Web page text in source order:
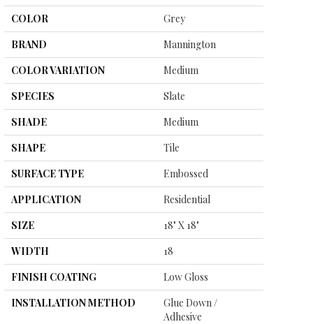
COLOR
Grey
BRAND
Mannington
COLOR VARIATION
Medium
SPECIES
Slate
SHADE
Medium
SHAPE
Tile
SURFACE TYPE
Embossed
APPLICATION
Residential
SIZE
18" X 18"
WIDTH
18
FINISH COATING
Low Gloss
INSTALLATION METHOD
Glue Down /
Adhesive